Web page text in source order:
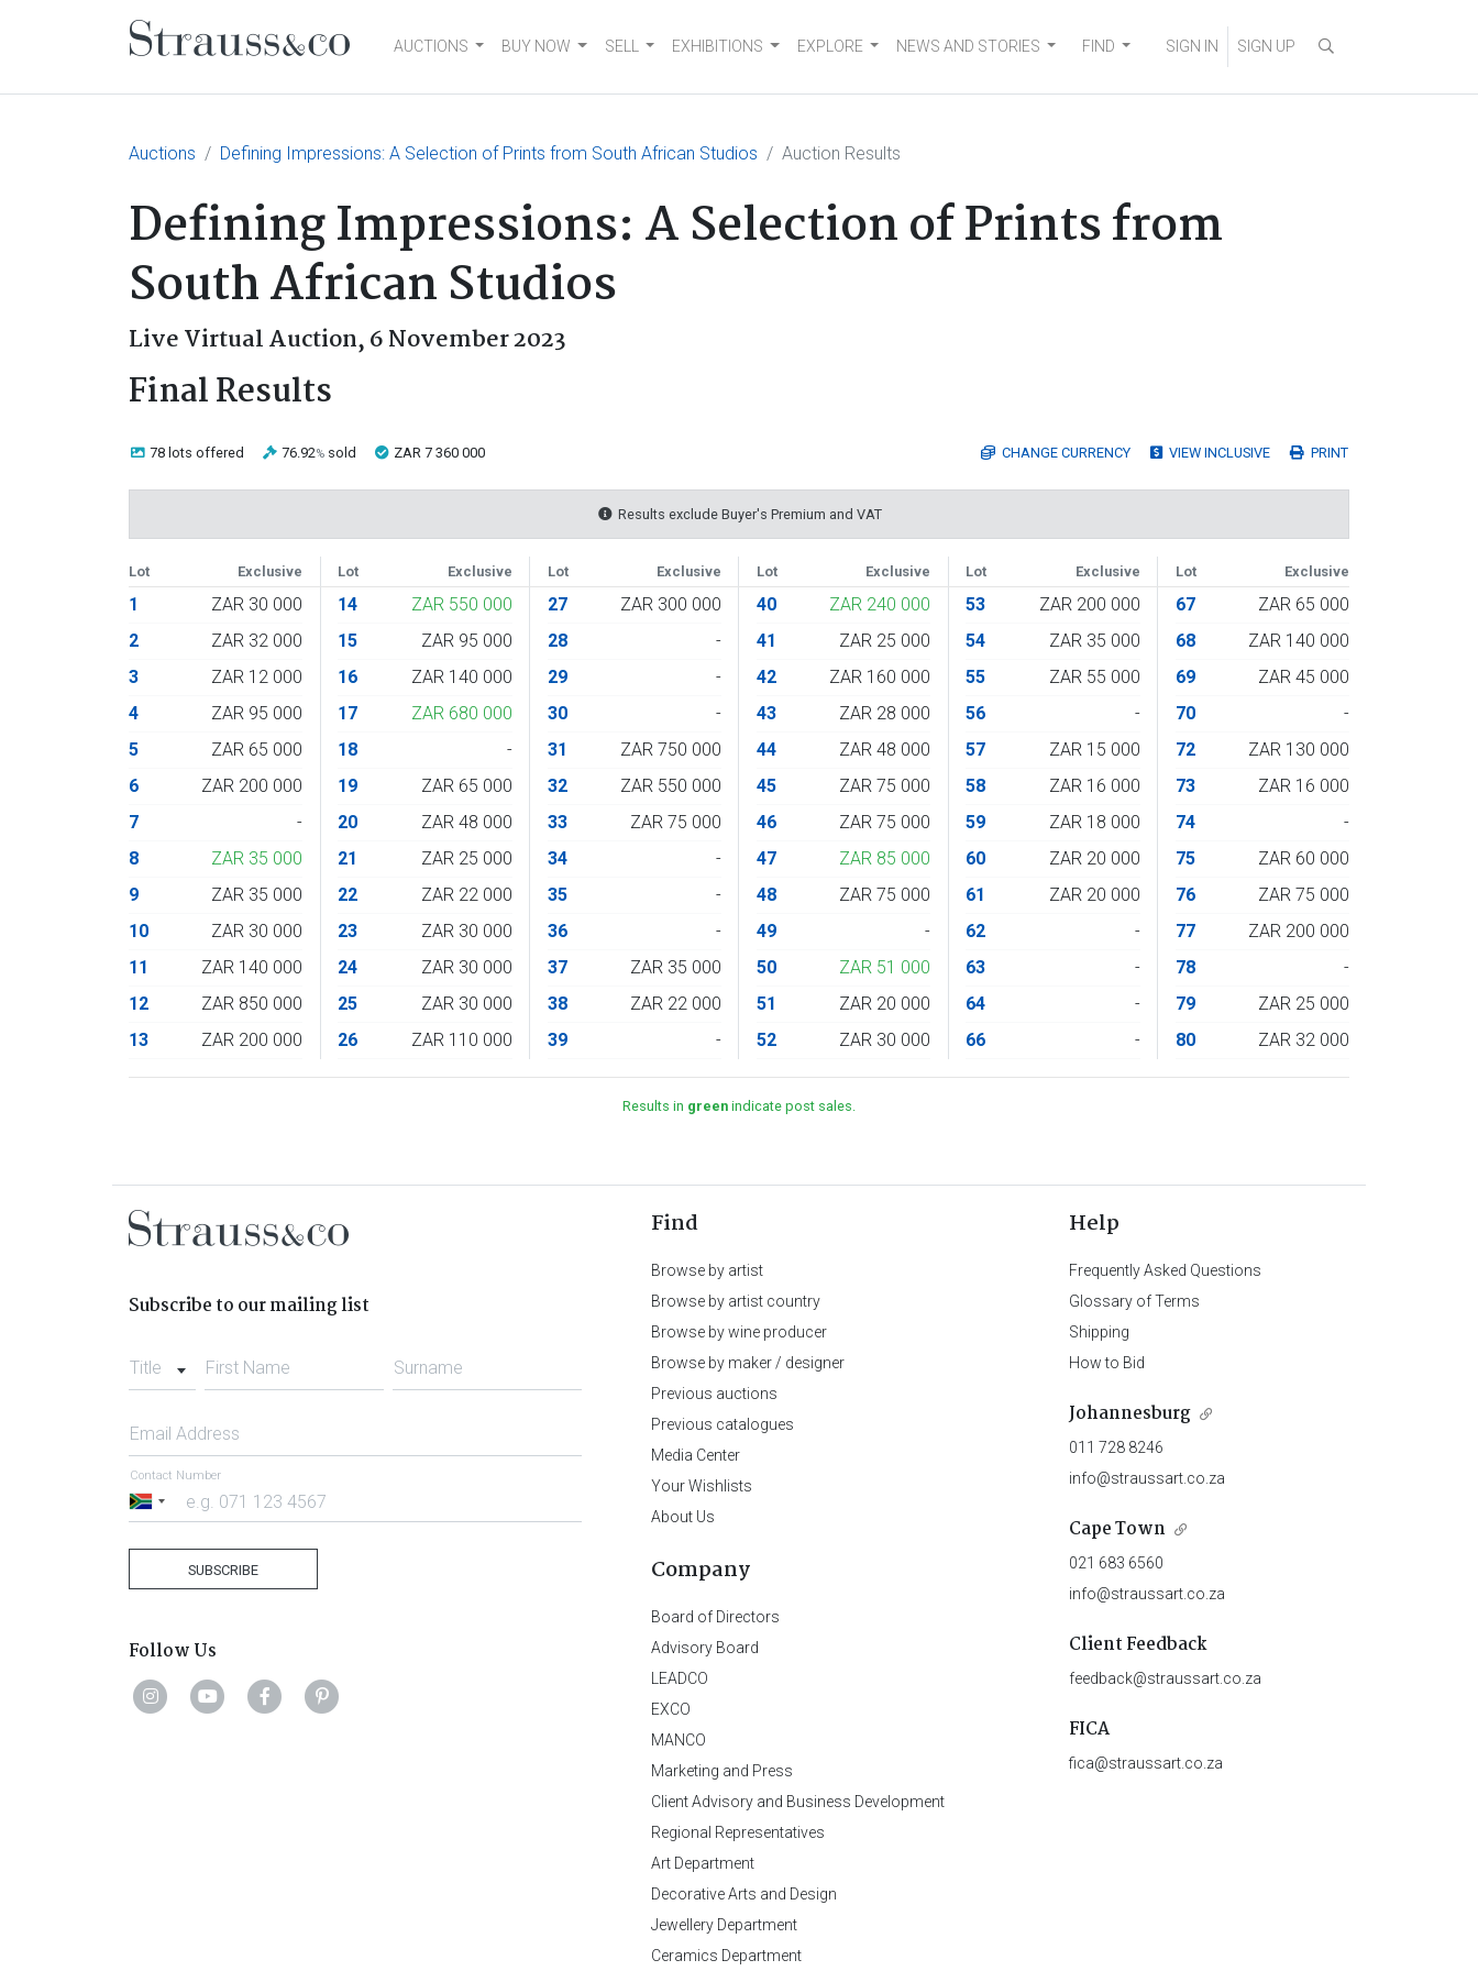
Main NavigationAUCTIONS BUY NOW SELL EXHIBITIONS EXPLORE NEWS AND STORIES FIND SIGN IN SIGN UP
Auctions Defining Impressions: A Selection of Prints from South African Studios Auction Results
Defining Impressions: A Selection of Prints from
South African Studios
Live Virtual Auction,6 November 2023
Final Results
78 lots offered 76.92% sold ZAR 7 360 000 CHANGE CURRENCY VIEW INCLUSIVE PRINT
Results exclude Buyer's Premium and VAT
Lot Exclusive Lot Exclusive Lot Exclusive Lot Exclusive Lot Exclusive Lot Exclusive
1
ZAR 30 000
2
ZAR 32 000
3
ZAR 12 000
4
ZAR 95 000
5
ZAR 65 000
6
ZAR 200 000
7
-
8
ZAR 35 000
9
ZAR 35 000
10
ZAR 30 000
11
ZAR 140 000
12
ZAR 850 000
13
ZAR 200 000
14
ZAR 550 000
15
ZAR 95 000
16
ZAR 140 000
17
ZAR 680 000
18
-
19
ZAR 65 000
20
ZAR 48 000
21
ZAR 25 000
22
ZAR 22 000
23
ZAR 30 000
24
ZAR 30 000
25
ZAR 30 000
26
ZAR 110 000
27
ZAR 300 000
28
-
29
-
30
-
31
ZAR 750 000
32
ZAR 550 000
33
ZAR 75 000
34
-
35
-
36
-
37
ZAR 35 000
38
ZAR 22 000
39
-
40
ZAR 240 000
41
ZAR 25 000
42
ZAR 160 000
43
ZAR 28 000
44
ZAR 48 000
45
ZAR 75 000
46
ZAR 75 000
47
ZAR 85 000
48
ZAR 75 000
49
-
50
ZAR 51 000
51
ZAR 20 000
52
ZAR 30 000
53
ZAR 200 000
54
ZAR 35 000
55
ZAR 55 000
56
-
57
ZAR 15 000
58
ZAR 16 000
59
ZAR 18 000
60
ZAR 20 000
61
ZAR 20 000
62
-
63
-
64
-
66
-
67
ZAR 65 000
68
ZAR 140 000
69
ZAR 45 000
70
-
72
ZAR 130 000
73
ZAR 16 000
74
-
75
ZAR 60 000
76
ZAR 75 000
77
ZAR 200 000
78
-
79
ZAR 25 000
80
ZAR 32 000
Results in green indicate post sales.
Subscribe to our mailing list
Title First Name Surname
Email Address
South
Contact Number
SUBSCRIBE
Follow Us
Find
Browse by artist
Browse by artist country
Browse by wine producer
Browse by maker / designer
Previous auctions
Previous catalogues
Media Center
Your Wishlists
About Us
Company
Board of Directors
Advisory Board
LEADCO
EXCO
MANCO
Marketing and Press
Client Advisory and Business Development
Regional Representatives
Art Department
Decorative Arts and Design
Jewellery Department
Ceramics Department
Help
Frequently Asked Questions
Glossary of Terms
Shipping
How to Bid
Johannesburg
011 728 8246
info@straussart.co.za
Cape Town
021 683 6560
info@straussart.co.za
Client Feedback
feedback@straussart.co.za
FICA
fica@straussart.co.za